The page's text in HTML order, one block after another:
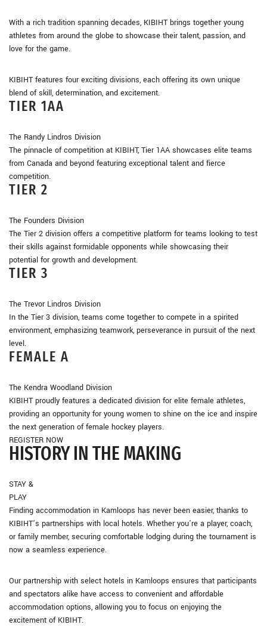
With a rich tradition spanning decades, KIBIHT brings together young
athletes from around the globe to showcase their talent, passion, and
love for the game.
KIBIHT features four exciting divisions, each offering its own unique
blend of skill, determination, and excitement.
TIER 1AA
The Randy Lindros Division
The pinnacle of competition at KIBIHT, Tier 1AA showcases elite teams
from Canada and beyond featuring exceptional talent and fierce
competition.
TIER 2
The Founders Division
The Tier 2 division offers a competitive platform for teams looking to test
their skills against formidable opponents while showcasing their
potential for growth and development.
TIER 3
The Trevor Lindros Division
In the Tier 3 division, teams come together to compete in a spirited
environment, emphasizing teamwork, perseverance in pursuit of the next
level.
FEMALE A
The Kendra Woodland Division
KIBIHT proudly features a dedicated division for elite female athletes,
providing an opportunity for young women to shine on the ice and inspire
the next generation of female hockey players.
REGISTER NOW
HISTORY IN THE MAKING
STAY &
PLAY
Finding accommodation in Kamloops has never been easier, thanks to
KIBIHT’s partnerships with local hotels. Whether you’re a player, coach,
or family member, securing comfortable lodging during the tournament is
now a seamless experience.
Our partnership with select hotels in Kamloops ensures that participants
and spectators alike have access to convenient and affordable
accommodation options, allowing you to focus on enjoying the
excitement of KIBIHT.